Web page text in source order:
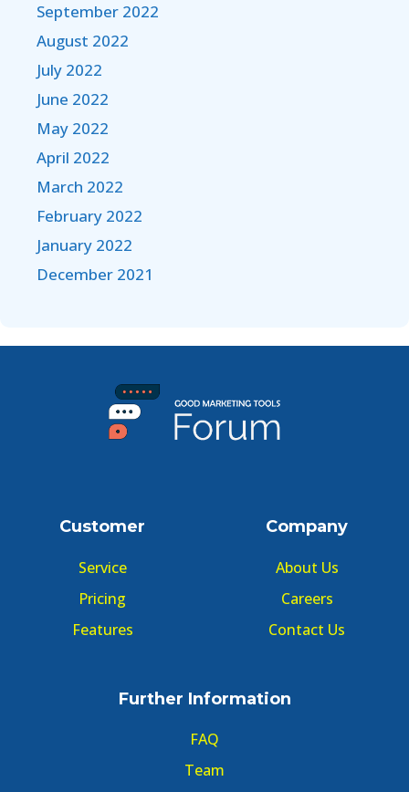
September 2022
August 2022
July 2022
June 2022
May 2022
April 2022
March 2022
February 2022
January 2022
December 2021
Customer
Service
Pricing
Features
Company
About Us
Careers
Contact Us
Further Information
FAQ
Team